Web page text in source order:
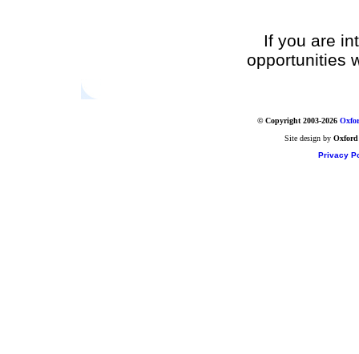
If you are
opportunities
© Copyright 2003-2026
Site design by
Privacy